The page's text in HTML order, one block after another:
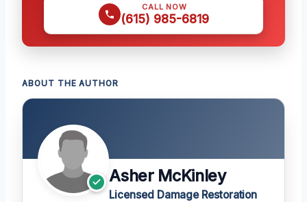
CALL NOW
(615) 985-6819
ABOUT THE AUTHOR
Asher McKinley
Licensed Damage Restoration